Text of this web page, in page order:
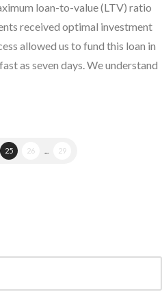
loan-to-value (LTV) ratio
received optimal investment
allowed us to fund this loan in
as seven days. We understand
25 26 29